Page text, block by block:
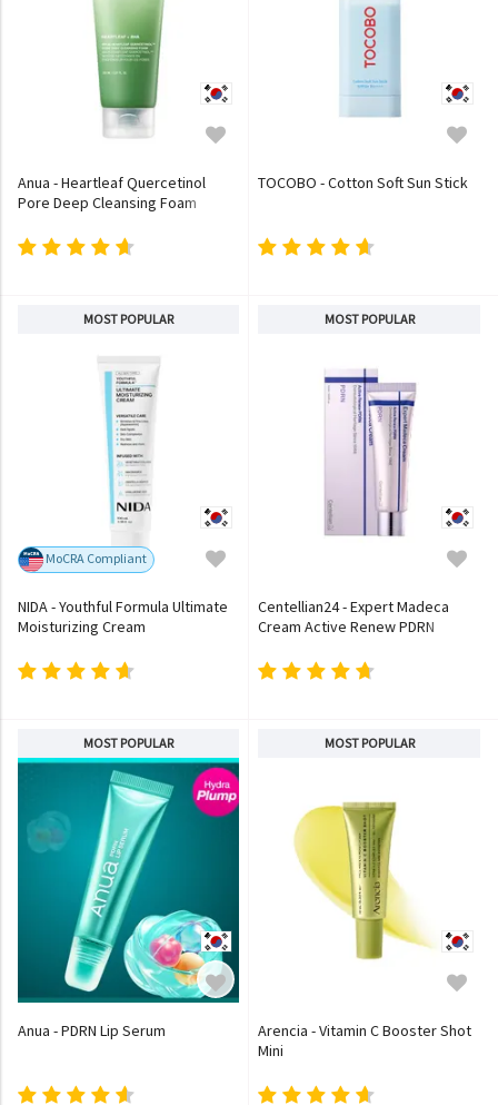
Anua - Heartleaf Quercetinol
Pore Deep Cleansing Foam
TOCOBO - Cotton Soft Sun Stick
MOST POPULAR
MoCRA Compliant
NIDA - Youthful Formula Ultimate
Moisturizing Cream
MOST POPULAR
Centellian24 - Expert Madeca
Cream Active Renew PDRN
MOST POPULAR
Anua - PDRN Lip Serum
MOST POPULAR
Arencia - Vitamin C Booster Shot
Mini